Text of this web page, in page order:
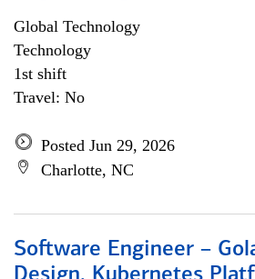
Global Technology
Technology
1st shift
Travel: No
Posted Jun 29, 2026
Charlotte, NC
Software Engineer –